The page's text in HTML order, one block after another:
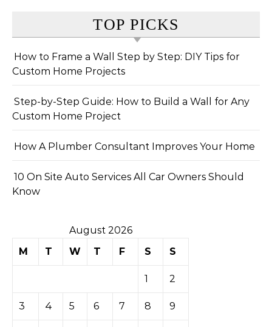
TOP PICKS
How to Frame a Wall Step by Step: DIY Tips for
Custom Home Projects
Step-by-Step Guide: How to Build a Wall for Any
Custom Home Project
How A Plumber Consultant Improves Your Home
10 On Site Auto Services All Car Owners Should
Know
August 2026
M
T W T F S S
1 2
3 4 5 6 7 8 9